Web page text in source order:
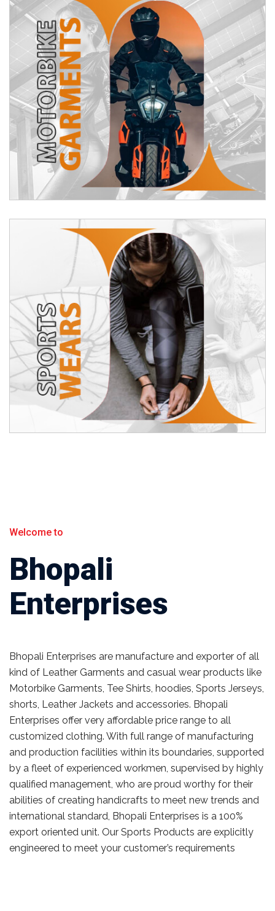
Welcome to
Bhopali
Enterprises
Bhopali Enterprises are manufacture and exporter of all
kind of Leather Garments and casual wear products like
Motorbike Garments, Tee Shirts, hoodies, Sports Jerseys,
shorts, Leather Jackets and accessories. Bhopali
Enterprises offer very affordable price range to all
customized clothing. With full range of manufacturing
and production facilities within its boundaries, supported
by a fleet of experienced workmen, supervised by highly
qualified management, who are proud worthy for their
abilities of creating handicrafts to meet new trends and
international standard, Bhopali Enterprises is a 100%
export oriented unit. Our Sports Products are explicitly
engineered to meet your customer’s requirements